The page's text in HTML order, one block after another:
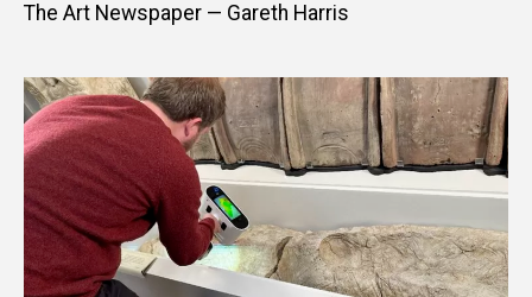
The Art Newspaper — Gareth Harris